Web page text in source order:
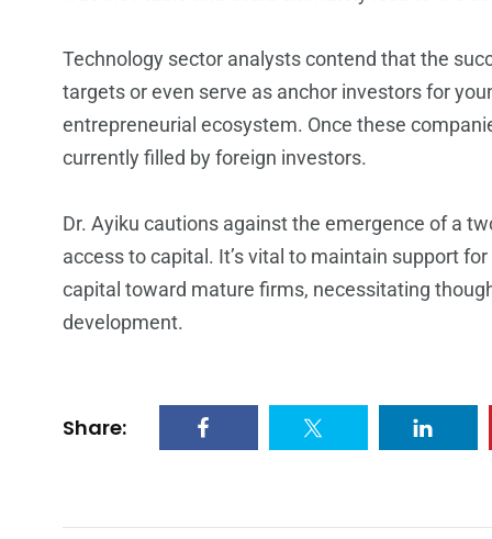
Technology sector analysts contend that the
targets or even serve as anchor investors for
entrepreneurial ecosystem. Once these
currently filled by foreign investors.
Dr. Ayiku cautions against the emergence of a
access to capital. It’s vital to maintain support
capital toward mature firms, necessitating
development.
Share: